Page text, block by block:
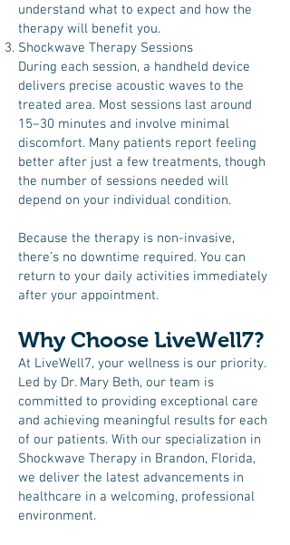
understand what to expect and how the
therapy will benefit you.
Shockwave Therapy Sessions
During each session, a handheld device
delivers precise acoustic waves to the
treated area. Most sessions last around
15–30 minutes and involve minimal
discomfort. Many patients report feeling
better after just a few treatments, though
the number of sessions needed will
depend on your individual condition.
Because the therapy is non-invasive,
there’s no downtime required. You can
return to your daily activities immediately
after your appointment.
Why Choose LiveWell7?
At LiveWell7, your wellness is our priority.
Led by Dr. Mary Beth, our team is
committed to providing exceptional care
and achieving meaningful results for each
of our patients. With our specialization in
Shockwave Therapy in Brandon, Florida,
we deliver the latest advancements in
healthcare in a welcoming, professional
environment.